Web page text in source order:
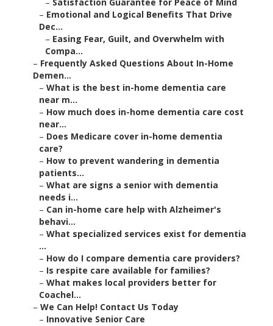
– Emotional and Logical Benefits That Drive
Dec...
– Easing Fear, Guilt, and Overwhelm with
Compa...
– Frequently Asked Questions About In-Home
Demen...
– What is the best in-home dementia care
near m...
– How much does in-home dementia care cost
near...
– Does Medicare cover in-home dementia
care?
– How to prevent wandering in dementia
patients...
– What are signs a senior with dementia
needs i...
– Can in-home care help with Alzheimer's
behavi...
– What specialized services exist for dementia
...
– How do I compare dementia care providers?
– Is respite care available for families?
– What makes local providers better for
Coachel...
– We Can Help! Contact Us Today
– Innovative Senior Care